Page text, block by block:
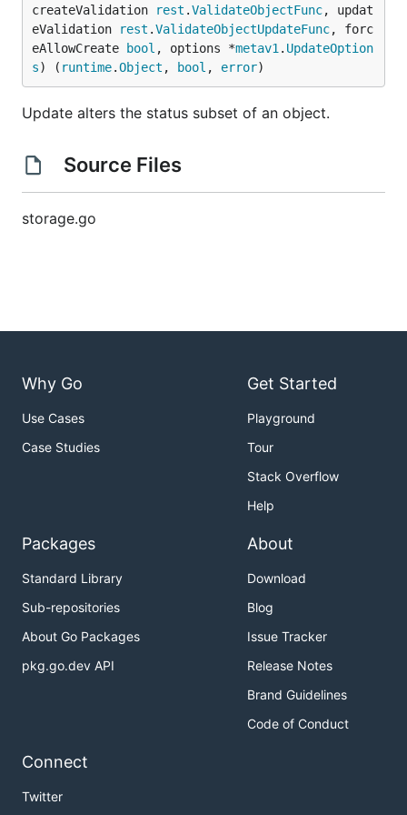
createValidation rest .ValidateObjectFunc, updat
eValidation
rest .ValidateObjectUpdateFunc, forc
eAllowCreate
bool , options *metav1 . UpdateOption
s) ( runtime.Object , bool , error)
Update alters the status subset of an object.
Source Files
storage.go
Why Go
Use Cases
Case Studies
Get Started
Playground
Tour
Stack Overflow
Help
Packages
Standard Library
Sub-repositories
About Go Packages
pkg.go.dev API
About
Download
Blog
Issue Tracker
Release Notes
Brand Guidelines
Code of Conduct
Connect
Twitter